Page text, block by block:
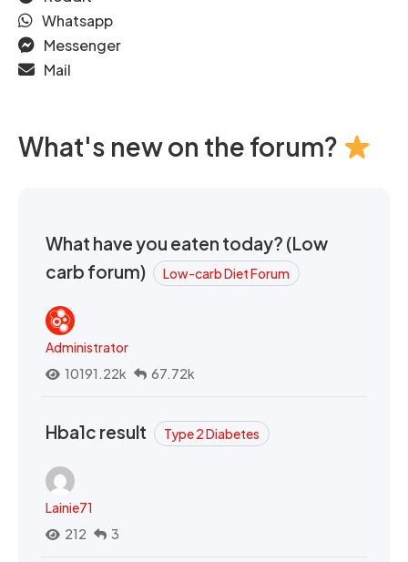
Whatsapp
Messenger
Mail
What's new on the forum?
What have you eaten today? (Low
carb forum)
Low-carb Diet Forum
Administrator
10191.22k
67.72k
Hba1c result Type 2 Diabetes
Lainie71
212
3